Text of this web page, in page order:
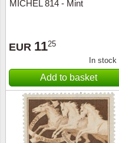
MICHEL 814 - Mint
EUR 1125
In stock
Add to basket